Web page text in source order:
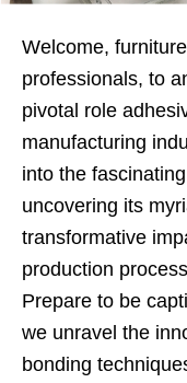
Welcome,
professionals, to
pivotal role
manufacturing
into the
uncovering its
transformative
production
Prepare to be
we unravel the
bonding